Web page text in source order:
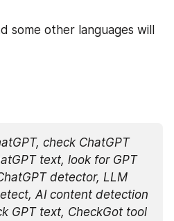
some other languages will
check ChatGPT
text, look for GPT
detector, LLM
AI content detection
GPT text, CheckGot tool